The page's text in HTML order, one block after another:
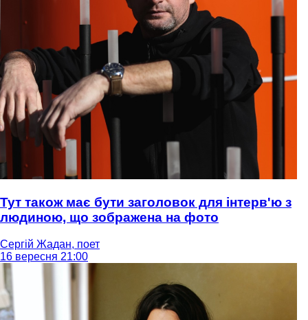
Тут також має бути заголовок для інтерв'ю з
людиною, що зображена на фото
Сергій Жадан, поет
16 вересня 21:00